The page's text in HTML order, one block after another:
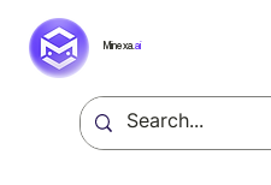
Minexa.ai